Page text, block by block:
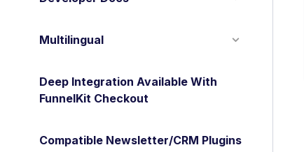
Multilingual
Deep Integration Available With
FunnelKit Checkout
Compatible Newsletter/CRM Plugins